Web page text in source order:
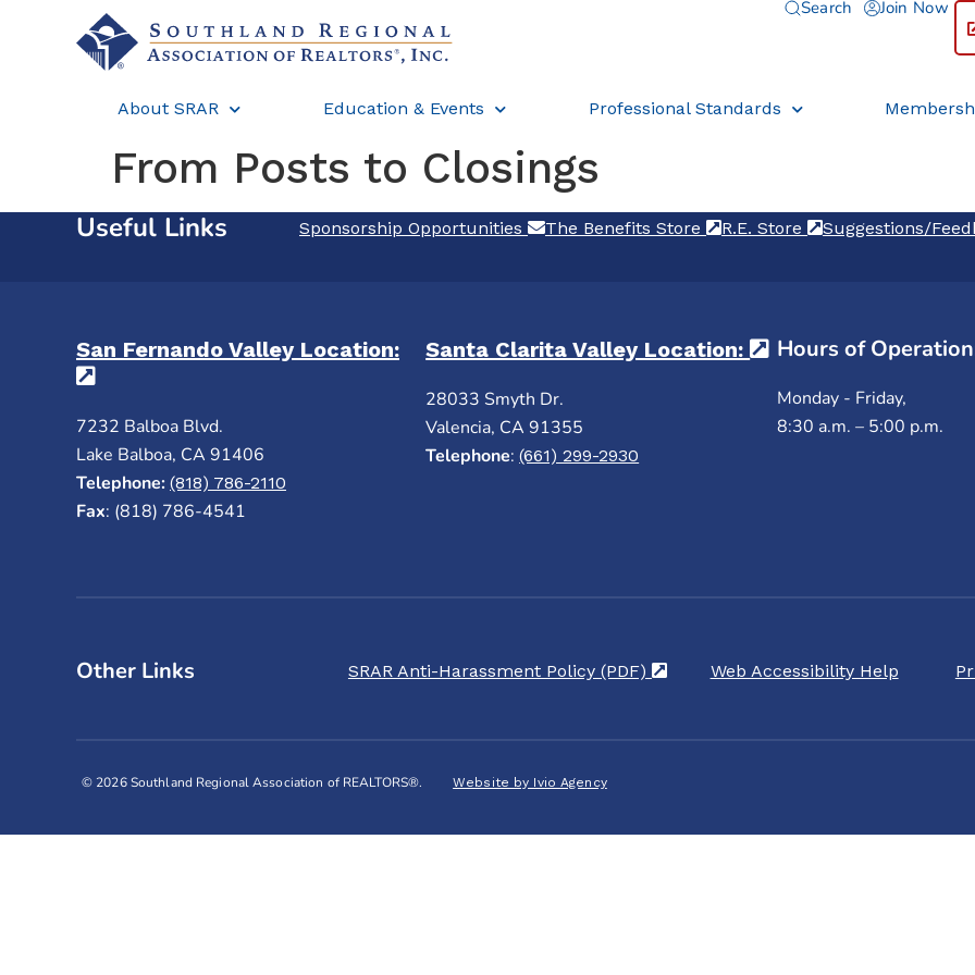
Search
Join Now
About SRAR Education & Events Professional Standards
From Posts to Closings
Useful Links Sponsorship Opportunities (opens in a new tab)
The Benefits Store (opens in a new tab)
R.E. Store (opens in a new
Suggestions/
San Fernando Valley Location:
7232 Balboa Blvd.
Lake Balboa, CA 91406
Telephone: (818) 786-2110
Fax: (818) 786-4541
Santa Clarita Valley Location: (opens in a new
28033 Smyth Dr.
Valencia, CA 91355
Telephone:(661) 299-2930
Hours of
Monday - Friday,
8:30 a.m. – 5:00 p.m.
Other Links SRAR Anti-Harassment Policy (PDF) (opens in a new tab)
Web Accessibility Help
© 2026 Southland Regional Association of REALTORS®. Website by Ivio Agency